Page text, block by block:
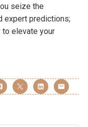
seize the
expert predictions;
to elevate your